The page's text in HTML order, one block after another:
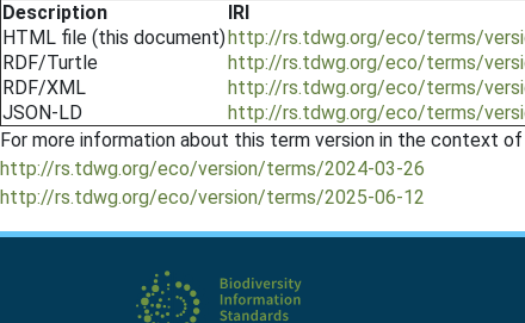
Description
IRI
HTML file (this document)http://rs.tdwg.org/eco/terms/
RDF/Turtle
http://rs.tdwg.org/eco/terms/
RDF/XML
http://rs.tdwg.org/eco/terms/
JSON-LD
http://rs.tdwg.org/eco/terms/
For more information about this term version in the context
http://rs.tdwg.org/eco/version/terms/2024-03-26
http://rs.tdwg.org/eco/version/terms/2025-06-12